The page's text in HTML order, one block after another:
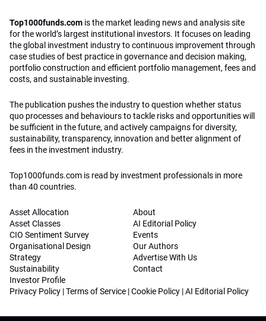
Top1000funds.com is the market leading news and analysis site
for the world’s largest institutional investors. It focuses on leading
the global investment industry to continuous improvement through
case studies of best practice in governance and decision making,
portfolio construction and efficient portfolio management, fees and
costs, and sustainable investing.
The publication pushes the industry to question whether status
quo processes and behaviours to tackle risks and opportunities will
be sufficient in the future, and actively campaigns for diversity,
sustainability, transparency, innovation and better alignment of
fees in the investment industry.
Top1000funds.com is read by investment professionals in more
than 40 countries.
Asset Allocation
Asset Classes
CIO Sentiment Survey
Organisational Design
Strategy
Sustainability
Investor Profile
About
AI Editorial Policy
Events
Our Authors
Advertise With Us
Contact
Privacy Policy |Terms of Service |Cookie Policy |AI Editorial Policy